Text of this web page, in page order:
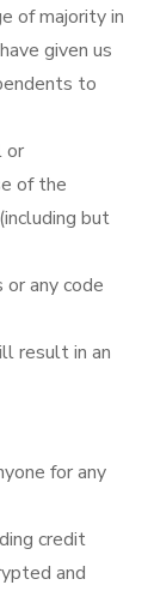
of majority in
given us
to
or
of the
but
any code
result in an
for any
credit
and